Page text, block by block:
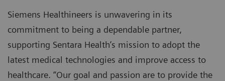
Siemens Healthineers is unwavering in its
commitment to being a dependable partner,
supporting Sentara Health’s mission to adopt the
latest medical technologies and improve access to
healthcare. “Our goal and passion are to provide the